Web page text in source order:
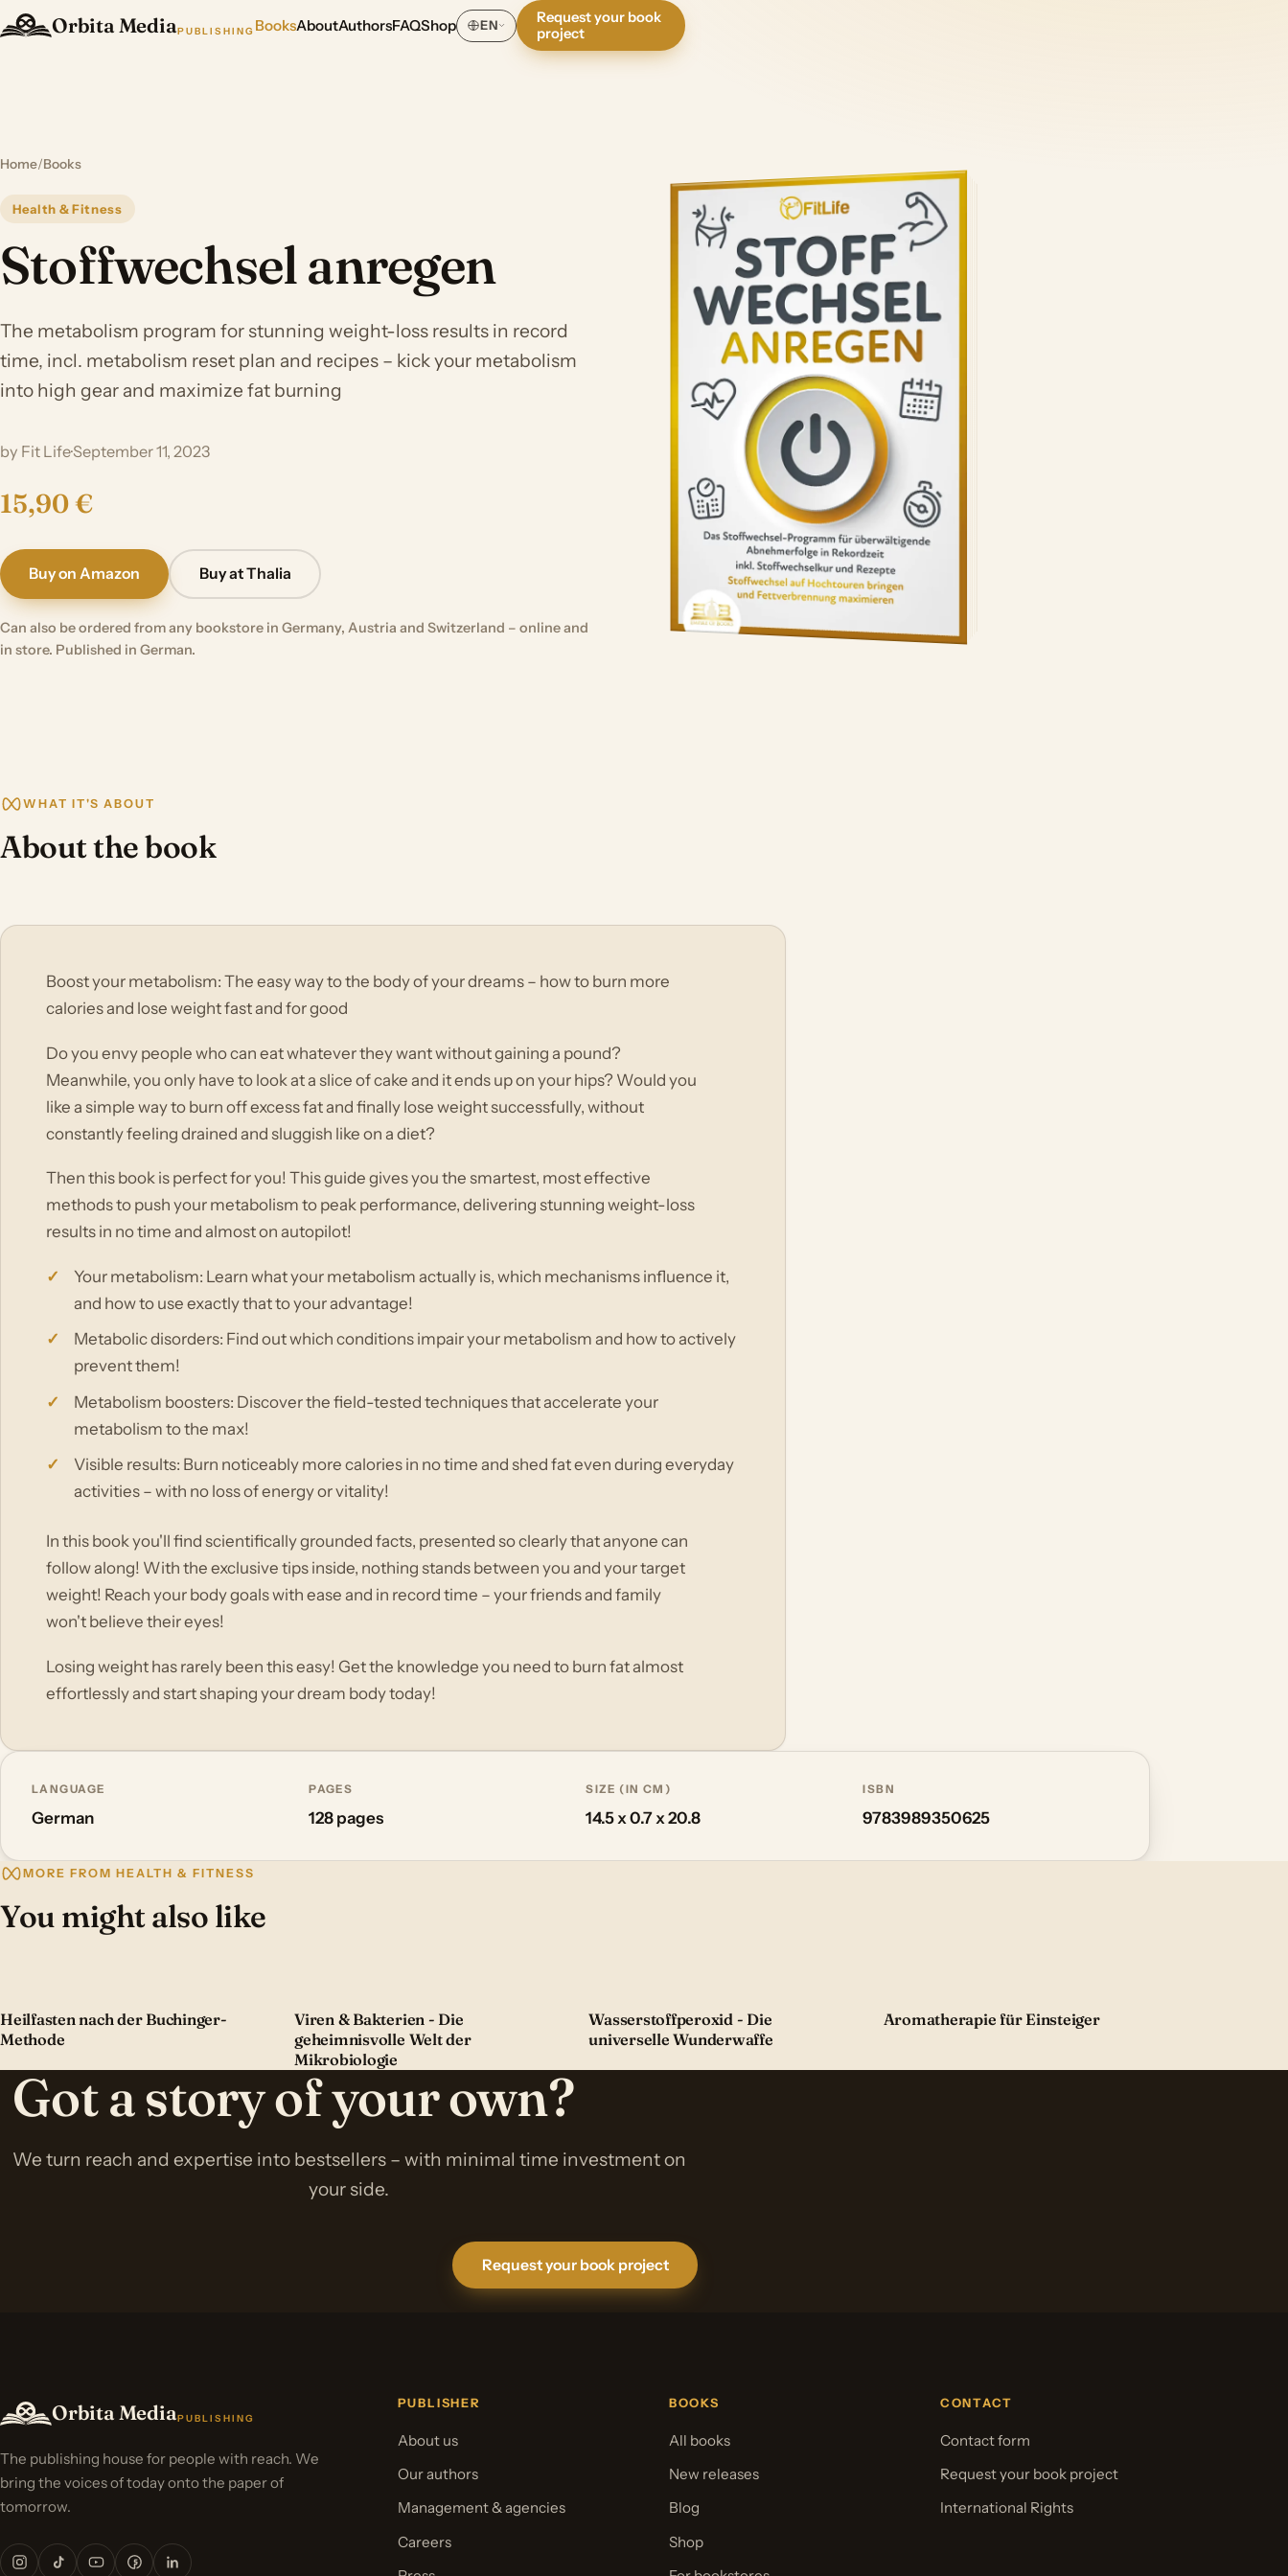
Orbita MediaPUBLISHING BooksAboutAuthorsFAQShop EN
Request your book
project
Home/Books
Health & Fitness
Stoffwechsel anregen
The metabolism program for stunning weight-loss results in record
time, incl. metabolism reset plan and recipes – kick your metabolism
into high gear and maximize fat burning
by Fit Life·September 11, 2023
15,90 €
Buy on Amazon Buy at Thalia
Can also be ordered from any bookstore in Germany, Austria and Switzerland – online and
in store. Published in German.
WHAT IT'S ABOUT
About the book
Boost your metabolism: The easy way to the body of your dreams – how to burn more
calories and lose weight fast and for good
Do you envy people who can eat whatever they want without gaining a pound?
Meanwhile, you only have to look at a slice of cake and it ends up on your hips? Would you
like a simple way to burn off excess fat and finally lose weight successfully, without
constantly feeling drained and sluggish like on a diet?
Then this book is perfect for you! This guide gives you the smartest, most effective
methods to push your metabolism to peak performance, delivering stunning weight-loss
results in no time and almost on autopilot!
Your metabolism: Learn what your metabolism actually is, which mechanisms influence it,
and how to use exactly that to your advantage!
Metabolic disorders: Find out which conditions impair your metabolism and how to actively
prevent them!
Metabolism boosters: Discover the field-tested techniques that accelerate your
metabolism to the max!
Visible results: Burn noticeably more calories in no time and shed fat even during everyday
activities – with no loss of energy or vitality!
In this book you'll find scientifically grounded facts, presented so clearly that anyone can
follow along! With the exclusive tips inside, nothing stands between you and your target
weight! Reach your body goals with ease and in record time – your friends and family
won't believe their eyes!
Losing weight has rarely been this easy! Get the knowledge you need to burn fat almost
effortlessly and start shaping your dream body today!
LANGUAGE
German
PAGES
128 pages
SIZE (IN CM)
14.5 x 0.7 x 20.8
ISBN
9783989350625
MORE FROM HEALTH & FITNESS
You might also like
Heilfasten nach der Buchinger-
Methode
Viren & Bakterien - Die
geheimnisvolle Welt der
Mikrobiologie
Wasserstoffperoxid - Die
universelle Wunderwaffe
Aromatherapie für Einsteiger
Got a story of your own?
We turn reach and expertise into bestsellers – with minimal time investment on
your side.
Request your book project
Orbita MediaPUBLISHING
The publishing house for people with reach. We
bring the voices of today onto the paper of
tomorrow.
PUBLISHER
About us
Our authors
Management & agencies
Careers
BOOKS
All books
New releases
Blog
Shop
CONTACT
Contact form
Request your book project
International Rights